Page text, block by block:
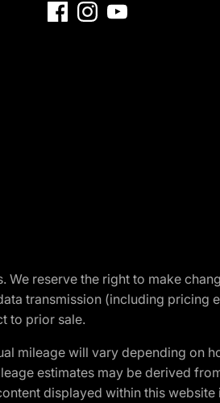
reserve the right to make
transmission (including
to prior sale.
mileage will vary depending on
estimates may be derived
displayed within this